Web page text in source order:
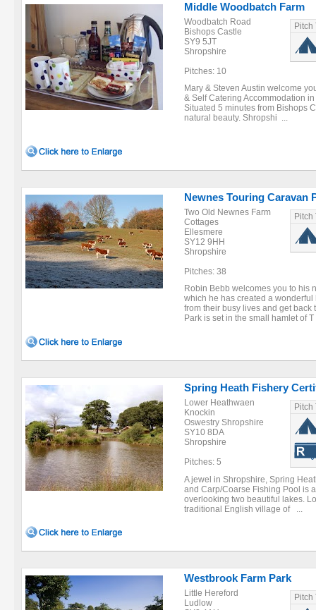
Middle Woodbatch Farm
Woodbatch Road
Bishops Castle
SY9 5JT
Shropshire
Pitches: 10
Pitch
Mary & Steven Austin welcome
& Self Catering Accommodation
Situated 5 minutes from Bishops
natural beauty. Shropshi ...
Newnes Touring Caravan
Two Old Newnes Farm
Cottages
Ellesmere
SY12 9HH
Shropshire
Pitches: 38
Pitch
Robin Bebb welcomes you to his
which he has created a
from their busy lives and get back
Park is set in the small hamlet of
Spring Heath Fishery
Lower Heathwaen
Knockin
Oswestry Shropshire
SY10 8DA
Shropshire
Pitches: 5
Pitch
A jewel in Shropshire, Spring
and Carp/Coarse Fishing Pool is
overlooking two beautiful lakes.
traditional English village of ...
Westbrook Farm Park
Little Hereford
Ludlow
Pitch